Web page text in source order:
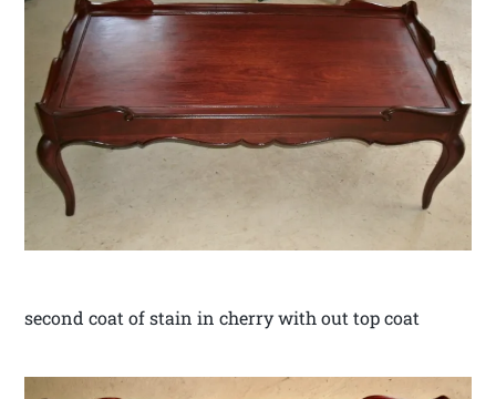
second coat of stain in cherry with out top coat